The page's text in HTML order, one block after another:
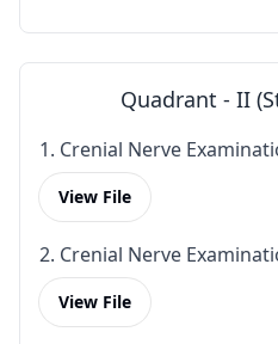
Quadrant - II
1. Crenial Nerve
View File
2. Crenial Nerve
View File